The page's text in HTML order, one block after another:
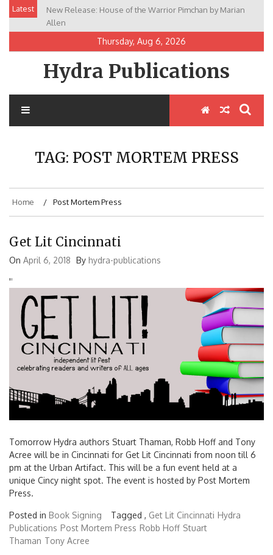
Skip
content
Latest
New Release: House of the Warrior Pimchan by Marian
Allen
Thursday, Aug 6, 2026
Hydra Publications
TAG: POST MORTEM PRESS
Home Post Mortem Press
Get Lit Cincinnati
On April 6, 2018 By hydra-publications
''
Tomorrow Hydra authors Stuart Thaman, Robb Hoff and Tony
Acree will be in Cincinnati for Get Lit Cincinnati from noon till 6
pm at the Urban Artifact. This will be a fun event held at a
unique Cincy night spot. The event is hosted by Post Mortem
Press.
Posted in Book Signing Tagged , Get Lit Cincinnati Hydra
Publications Post Mortem Press Robb Hoff Stuart
Thaman Tony Acree